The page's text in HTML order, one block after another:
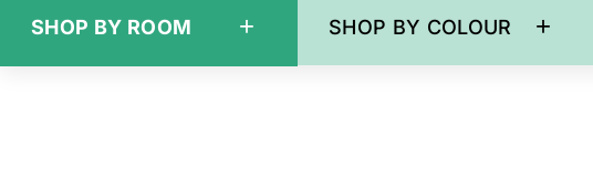
SHOP BY ROOM + SHOP BY COLOUR +